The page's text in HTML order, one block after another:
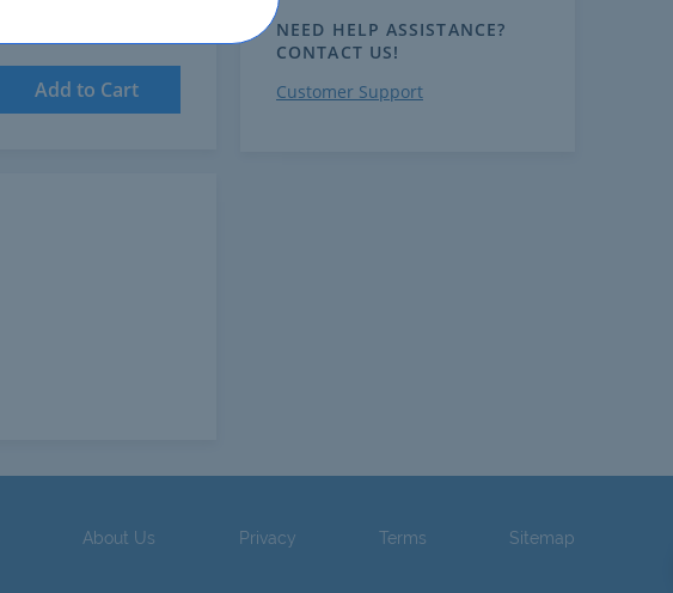
Add to Cart
NEED HELP ASSISTANCE?
CONTACT US!
Customer Support
About Us Privacy Terms Sitemap